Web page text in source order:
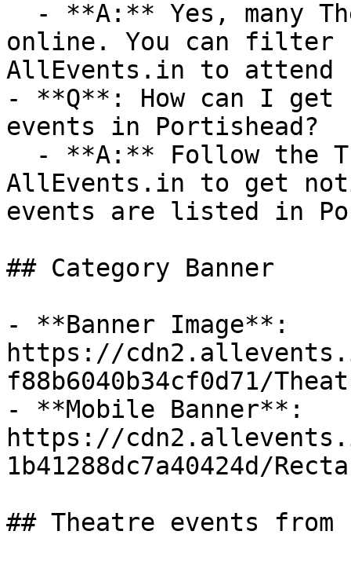
online. You can filter
AllEvents.in to attend
- **Q**: How can I get
events in Portishead?
AllEvents.in to get
events are listed in
## Category Banner
- **Banner Image**:
https://
f88b6040b34cf0d71/
- **Mobile Banner**:
https://
1b41288dc7a40424d/
## Theatre events